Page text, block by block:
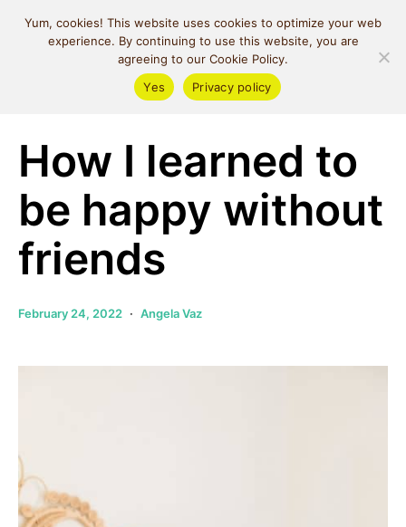
MIND SPACE
CAFE
How I learned to
be happy without
friends
February 24, 2022 Angela Vaz
Yum, cookies! This website uses cookies to optimize your web
experience. By continuing to use this website, you are
agreeing to our Cookie Policy.
Yes
Privacy policy